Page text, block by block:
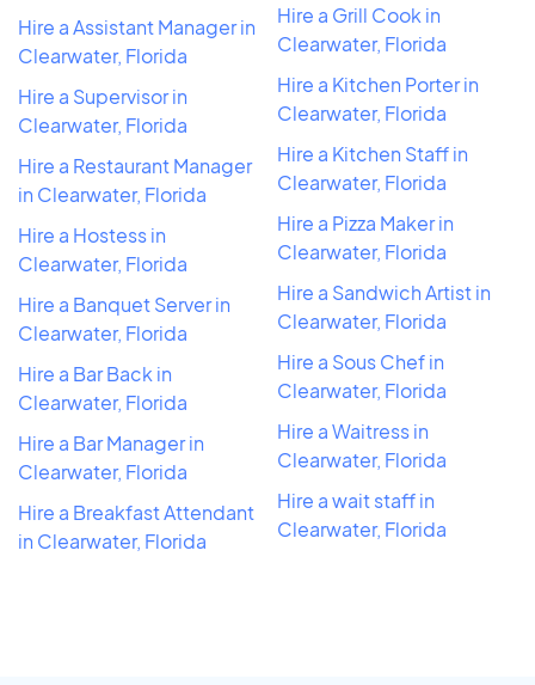
Hire a Assistant Manager in
Clearwater, Florida
Hire a Supervisor in
Clearwater, Florida
Hire a Restaurant Manager
in Clearwater, Florida
Hire a Hostess in
Clearwater, Florida
Hire a Banquet Server in
Clearwater, Florida
Hire a Bar Back in
Clearwater, Florida
Hire a Bar Manager in
Clearwater, Florida
Hire a Breakfast Attendant
in Clearwater, Florida
Hire a Grill Cook in
Clearwater, Florida
Hire a Kitchen Porter in
Clearwater, Florida
Hire a Kitchen Staff in
Clearwater, Florida
Hire a Pizza Maker in
Clearwater, Florida
Hire a Sandwich Artist in
Clearwater, Florida
Hire a Sous Chef in
Clearwater, Florida
Hire a Waitress in
Clearwater, Florida
Hire a wait staff in
Clearwater, Florida